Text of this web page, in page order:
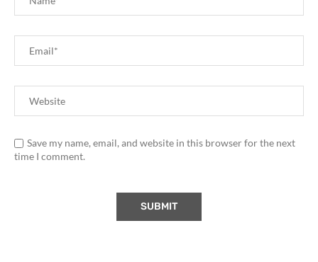
Save my name, email, and website in this browser for the next
time I comment.